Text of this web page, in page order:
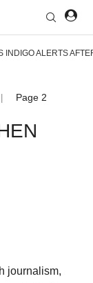
ALERTS
Page 2
journalism,